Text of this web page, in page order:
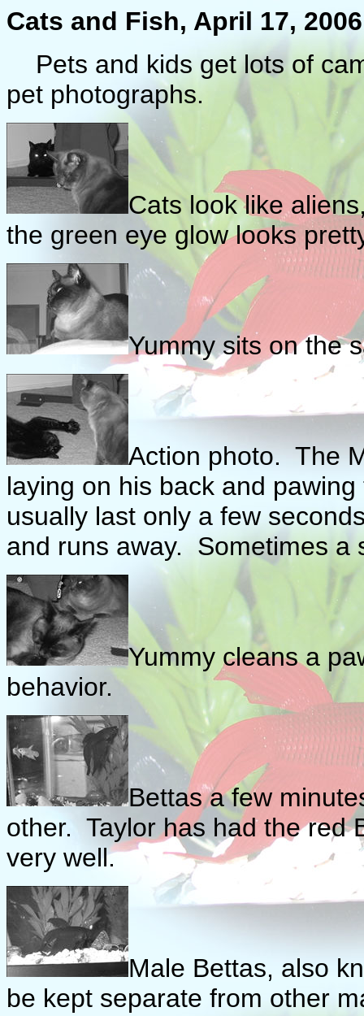
Cats and Fish, April 17, 2006
Pets and kids get lots of
pet photographs.
Cats look like
the green eye glow looks
Yummy sits on the
Action photo. The
laying on his back and
usually last only a few
and runs away. Sometimes a
Yummy cleans a
behavior.
Bettas a few
other. Taylor has had the red
very well.
Male Bettas, also
be kept separate from other